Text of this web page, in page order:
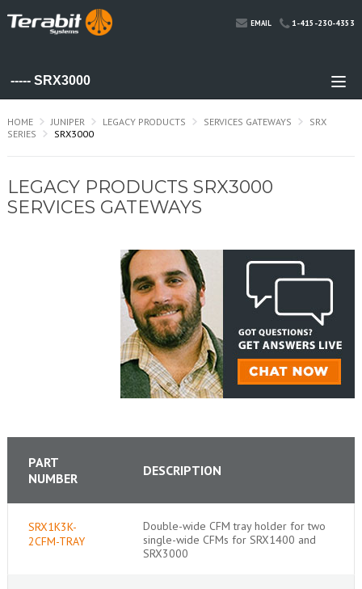
EMAIL 1-415-230-4353
HOME JUNIPER LEGACY PRODUCTS SERVICES GATEWAYS
SRX
SERIES
SRX3000
LEGACY PRODUCTS SRX3000
SERVICES GATEWAYS
PART
NUMBER
DESCRIPTION
SRX1K3K-
2CFM-TRAY
Double-wide CFM tray holder for two
single-wide CFMs for SRX1400 and
SRX3000